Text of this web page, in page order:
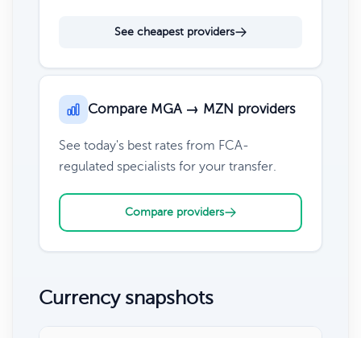
See cheapest providers
Compare MGA → MZN providers
See today's best rates from FCA-
regulated specialists for your transfer.
Compare providers
Currency snapshots